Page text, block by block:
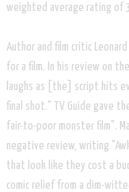
weighted average rating of
Author and film critic
for a film. In his review on
laughs as [the] script hits
final shot." TV Guide gave
fair-to-poor monster film".
negative review, writing
that look like they cost a
comic relief from a dim-